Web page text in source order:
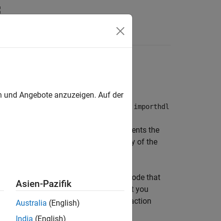
function
environment. When you run the importhdl
removed. The model visually represents the
the model to verify the functionality of the
use HDL import to import the HDL code that
software. The Simulink model that you
import might be at a lower abstraction
production code.
Angebote anzuzeigen. Auf der
Asien-Pazifik
Australia (English)
India (English)